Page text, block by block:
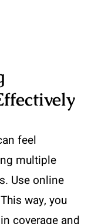
feel
multiple
Use online
way, you
coverage and